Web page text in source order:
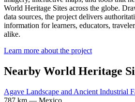
World Heritage Sites across the globe.
data sources, the project delivers
information for learners, educators,
alike.
Learn more about the project
Nearby World Heritage
Agave Landscape and Ancient Industrial
787 km — Mexico